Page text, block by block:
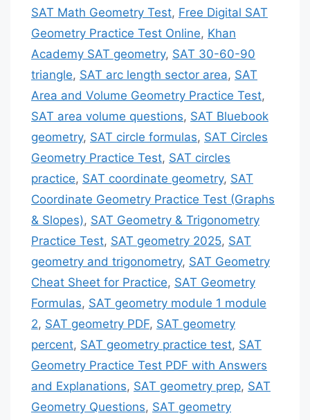
SAT Math Geometry Test, Free Digital SAT
Geometry Practice Test Online, Khan
Academy SAT geometry, SAT 30-60-90
triangle, SAT arc length sector area, SAT
Area and Volume Geometry Practice Test,
SAT area volume questions, SAT Bluebook
geometry, SAT circle formulas, SAT Circles
Geometry Practice Test, SAT circles
practice, SAT coordinate geometry, SAT
Coordinate Geometry Practice Test (Graphs
& Slopes), SAT Geometry & Trigonometry
Practice Test, SAT geometry 2025, SAT
geometry and trigonometry, SAT Geometry
Cheat Sheet for Practice, SAT Geometry
Formulas, SAT geometry module 1 module
2, SAT geometry PDF, SAT geometry
percent, SAT geometry practice test, SAT
Geometry Practice Test PDF with Answers
and Explanations, SAT geometry prep, SAT
Geometry Questions, SAT geometry